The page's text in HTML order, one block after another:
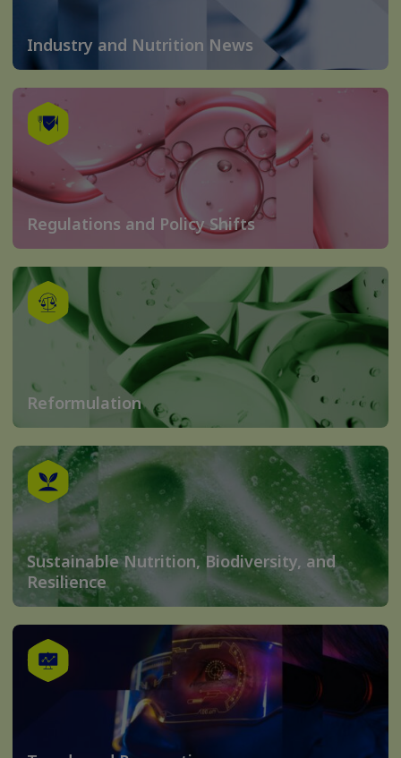
Industry and Nutrition News
Regulations and Policy Shifts
Reformulation
Sustainable Nutrition, Biodiversity, and
Resilience